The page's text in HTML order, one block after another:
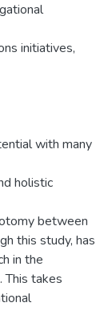
initiatives,
with many
holistic
between
this study, has
in the
This takes